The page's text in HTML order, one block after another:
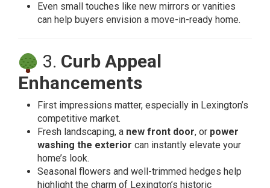
Even small touches like new mirrors or vanities
can help buyers envision a move-in-ready home.
3. Curb Appeal
Enhancements
First impressions matter, especially in Lexington’s
competitive market.
Fresh landscaping, a new front door, or power
washing the exterior can instantly elevate your
home’s look.
Seasonal flowers and well-trimmed hedges help
highlight the charm of Lexington’s historic